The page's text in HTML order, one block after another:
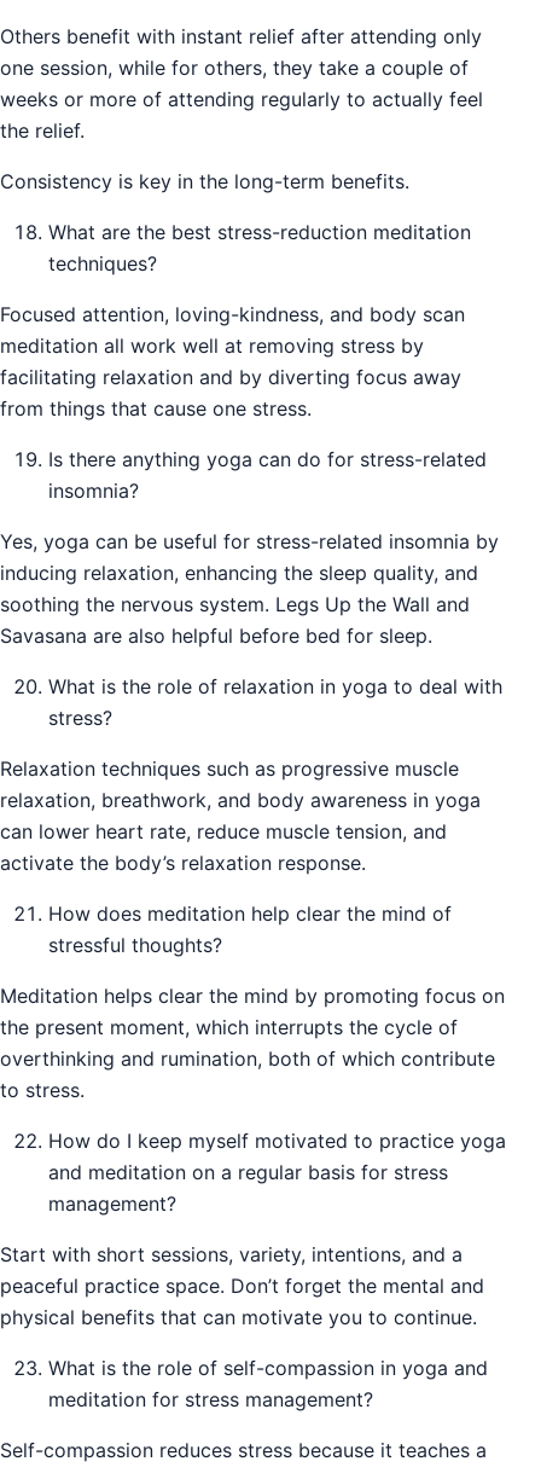
Others benefit with instant relief after attending only
one session, while for others, they take a couple of
weeks or more of attending regularly to actually feel
the relief.
Consistency is key in the long-term benefits.
What are the best stress-reduction meditation
techniques?
Focused attention, loving-kindness, and body scan
meditation all work well at removing stress by
facilitating relaxation and by diverting focus away
from things that cause one stress.
Is there anything yoga can do for stress-related
insomnia?
Yes, yoga can be useful for stress-related insomnia by
inducing relaxation, enhancing the sleep quality, and
soothing the nervous system. Legs Up the Wall and
Savasana are also helpful before bed for sleep.
What is the role of relaxation in yoga to deal with
stress?
Relaxation techniques such as progressive muscle
relaxation, breathwork, and body awareness in yoga
can lower heart rate, reduce muscle tension, and
activate the body’s relaxation response.
How does meditation help clear the mind of
stressful thoughts?
Meditation helps clear the mind by promoting focus on
the present moment, which interrupts the cycle of
overthinking and rumination, both of which contribute
to stress.
How do I keep myself motivated to practice yoga
and meditation on a regular basis for stress
management?
Start with short sessions, variety, intentions, and a
peaceful practice space. Don’t forget the mental and
physical benefits that can motivate you to continue.
What is the role of self-compassion in yoga and
meditation for stress management?
Self-compassion reduces stress because it teaches a